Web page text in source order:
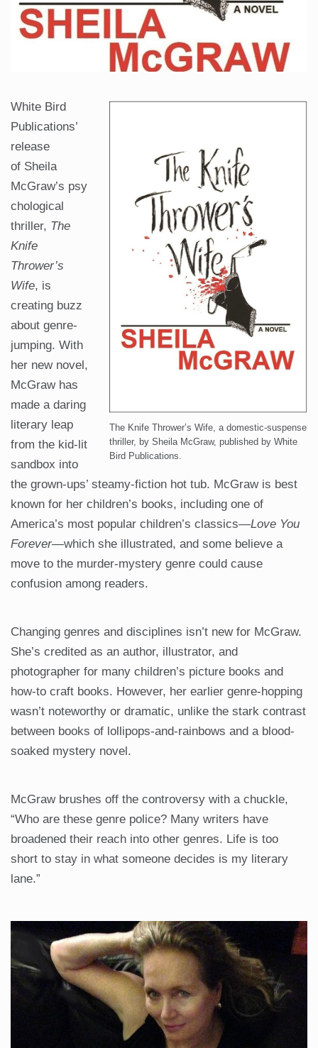
The Knife Thrower’s Wife, a domestic-suspense
thriller, by Sheila McGraw, published by White
Bird Publications.
White Bird
Publications’
release
of Sheila
McGraw’s psy
chological
thriller, The
Knife
Thrower’s
Wife, is
creating buzz
about genre-
jumping. With
her new novel,
McGraw has
made a daring
literary leap
from the kid-lit
sandbox into
the grown-ups’ steamy-fiction hot tub. McGraw is best
known for her children’s books, including one of
America’s most popular children’s classics—Love You
Forever—which she illustrated, and some believe a
move to the murder-mystery genre could cause
confusion among readers.
Changing genres and disciplines isn’t new for McGraw.
She’s credited as an author, illustrator, and
photographer for many children’s picture books and
how-to craft books. However, her earlier genre-hopping
wasn’t noteworthy or dramatic, unlike the stark contrast
between books of lollipops-and-rainbows and a blood-
soaked mystery novel.
McGraw brushes off the controversy with a chuckle,
“Who are these genre police? Many writers have
broadened their reach into other genres. Life is too
short to stay in what someone decides is my literary
lane.”